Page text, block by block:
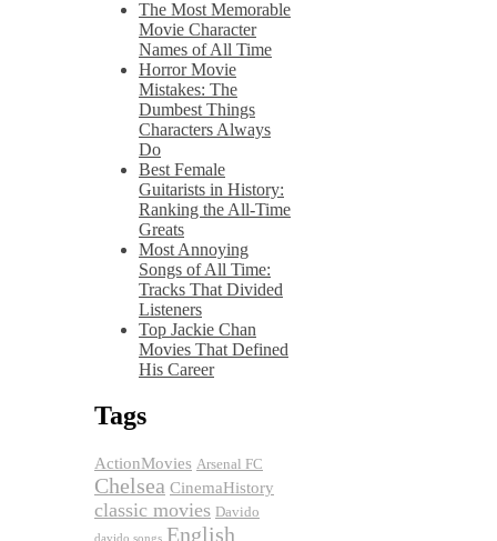
The Most Memorable
Movie Character
Names of All Time
Horror Movie
Mistakes: The
Dumbest Things
Characters Always
Do
Best Female
Guitarists in History:
Ranking the All-Time
Greats
Most Annoying
Songs of All Time:
Tracks That Divided
Listeners
Top Jackie Chan
Movies That Defined
His Career
Tags
ActionMovies Arsenal FC
Chelsea CinemaHistory
classic movies Davido
English